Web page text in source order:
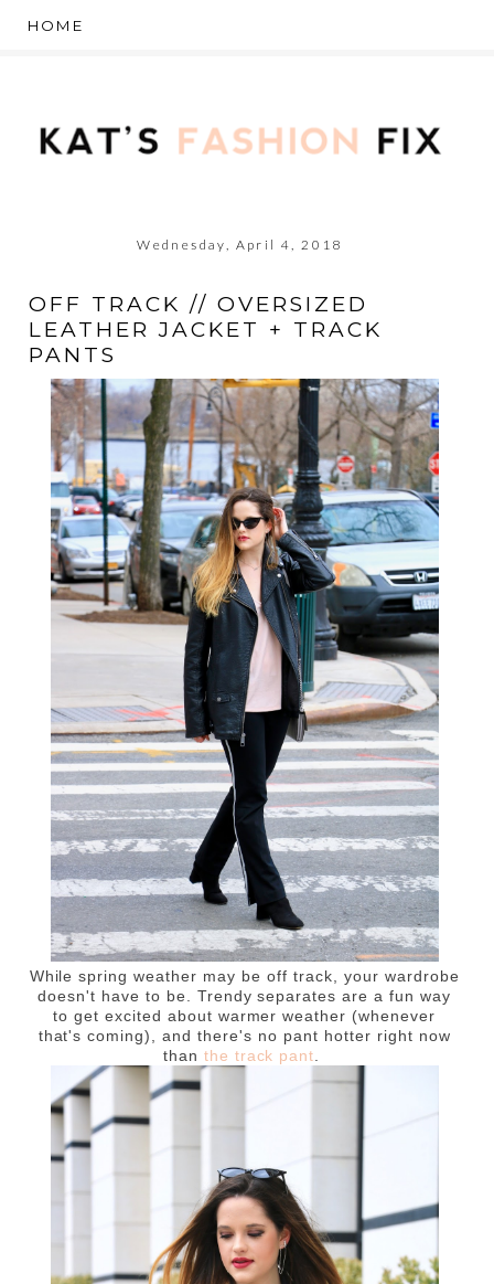
Wednesday, April 4, 2018
OFF TRACK // OVERSIZED
LEATHER JACKET + TRACK
PANTS
While spring weather may be off track, your wardrobe
doesn't have to be. Trendy separates are a fun way
to get excited about warmer weather (whenever
that's coming), and there's no pant hotter right now
than the track pant